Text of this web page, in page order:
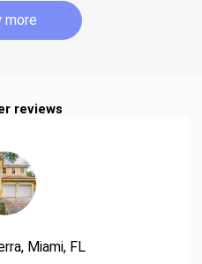
more
reviews
Miami, FL